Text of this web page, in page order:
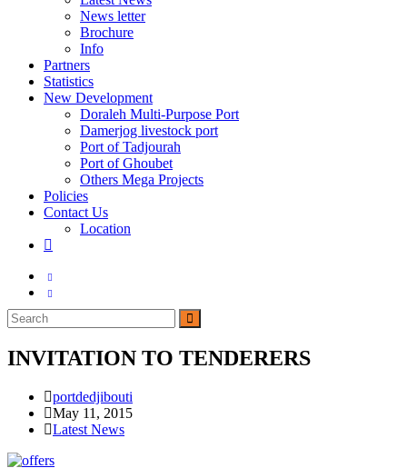
News letter
Brochure
Info
Partners
Statistics
New Development
Doraleh Multi-Purpose Port
Damerjog livestock port
Port of Tadjourah
Port of Ghoubet
Others Mega Projects
Policies
Contact Us
Location
Toggle
search
INVITATION TO TENDERERS
Post
author:
portdedjibouti
Post
published:
May 11, 2015
Post
Latest News